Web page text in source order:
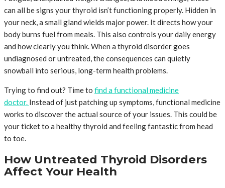
can all be signs your thyroid isn’t functioning properly. Hidden in
your neck, a small gland wields major power. It directs how your
body burns fuel from meals. This also controls your daily energy
and how clearly you think. When a thyroid disorder goes
undiagnosed or untreated, the consequences can quietly
snowball into serious, long-term health problems.
Trying to find out? Time to find a functional medicine
doctor. Instead of just patching up symptoms, functional medicine
works to discover the actual source of your issues. This could be
your ticket to a healthy thyroid and feeling fantastic from head
to toe.
How Untreated Thyroid Disorders
Affect Your Health